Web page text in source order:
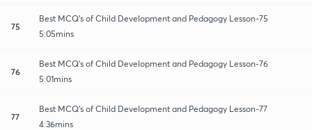
75
Best MCQ's of Child Development and Pedagogy Lesson-75
5:05mins
76
Best MCQ's of Child Development and Pedagogy Lesson-76
5:01mins
77
Best MCQ's of Child Development and Pedagogy Lesson-77
4:36mins